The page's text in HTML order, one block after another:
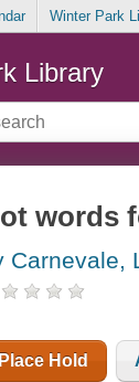
Winter Park
Library
words
Carnevale,
Place Hold